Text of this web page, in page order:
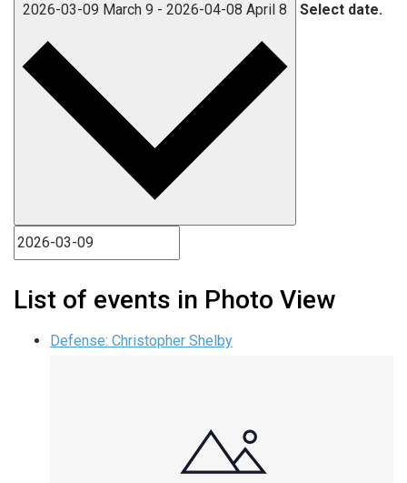
2026-03-09 March 9 - 2026-04-08 April 8 Select date.
List of events in Photo View
Defense: Christopher Shelby